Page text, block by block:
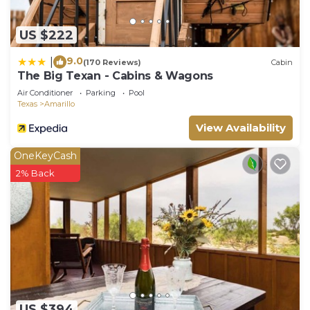
US $222
9.0(170 Reviews) Cabin
The Big Texan - Cabins & Wagons
Air Conditioner Parking
Pool
Texas
Amarillo
View Availability
OneKeyCash
2% Back